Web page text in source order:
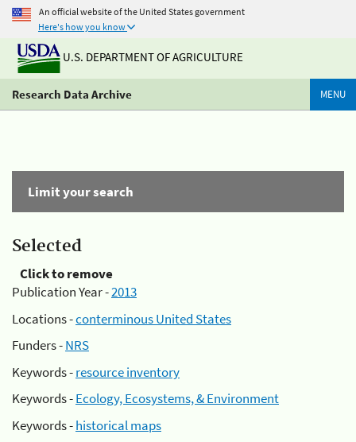
An official website of the United States government
Here's how you know
U.S. DEPARTMENT OF AGRICULTURE
Research Data Archive MENU
Limit your search
Selected
Click to remove
Publication Year -2013
Locations -conterminous United States
Funders -NRS
Keywords -resource inventory
Keywords -Ecology, Ecosystems, & Environment
Keywords -historical maps